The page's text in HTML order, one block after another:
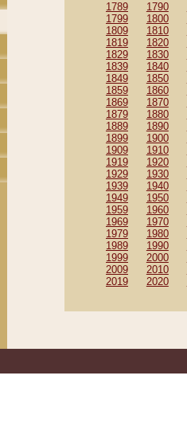
1789 1790
1799
1800
1809
1810
1819
1820
1829
1830
1839
1840
1849
1850
1859
1860
1869
1870
1879
1880
1889
1890
1899
1900
1909
1910
1919
1920
1929
1930
1939
1940
1949
1950
1959
1960
1969
1970
1979
1980
1989
1990
1999
2000
2009
2010
2019
2020